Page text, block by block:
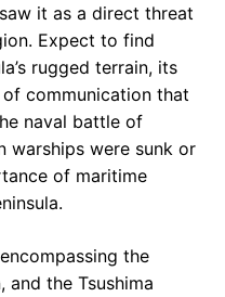
it as a direct threat
Expect to find
rugged terrain, its
communication that
naval battle of
warships were sunk or
of maritime
the
and the Tsushima